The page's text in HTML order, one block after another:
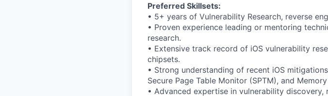
Preferred Skillsets:
• 5+ years of Vulnerability Research, reverse
• Proven experience leading or mentoring
research.
• Extensive track record of iOS vulnerability
chipsets.
• Strong understanding of recent iOS
Secure Page Table Monitor (SPTM), and
• Advanced expertise in vulnerability